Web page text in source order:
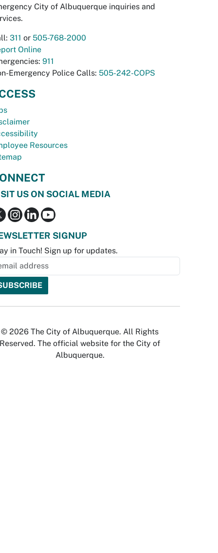
City of Albuquerque inquiries and
311 or 505-768-2000
Online
911
Emergency Police Calls: 505-242-COPS
Resources
US ON SOCIAL MEDIA
SIGNUP
in Touch! Sign up for updates.
© 2026 The City of Albuquerque. All Rights
Reserved. The official website for the City of
Albuquerque.